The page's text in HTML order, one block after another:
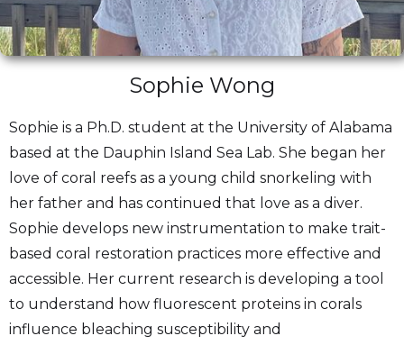
Sophie Wong
Sophie is a Ph.D. student at the University of Alabama
based at the Dauphin Island Sea Lab. She began her
love of coral reefs as a young child snorkeling with
her father and has continued that love as a diver.
Sophie develops new instrumentation to make trait-
based coral restoration practices more effective and
accessible. Her current research is developing a tool
to understand how fluorescent proteins in corals
influence bleaching susceptibility and